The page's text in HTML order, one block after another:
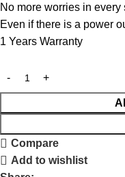
No more worries in every
Even if there is a power
1 Years Warranty
Compare
Add to wishlist